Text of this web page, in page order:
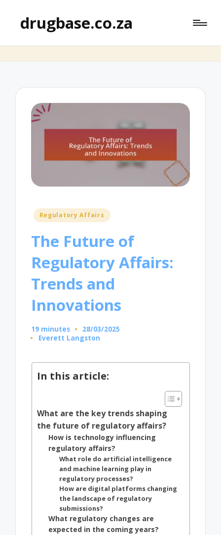
drugbase.co.za
Posted
Regulatory Affairs
The Future of
Regulatory Affairs:
Trends and
Innovations
19 minutes
28/03/2025
Posted
Everett Langston
In this article:
What are the key trends shaping
the future of regulatory affairs?
How is technology influencing
regulatory affairs?
What role do artificial intelligence
and machine learning play in
regulatory processes?
How are digital platforms changing
the landscape of regulatory
submissions?
What regulatory changes are
expected in the coming years?